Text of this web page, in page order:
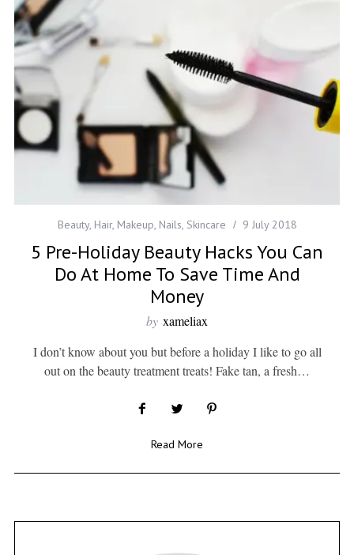
Beauty, Hair, Makeup, Nails, Skincare 9 July 2018
5 Pre-Holiday Beauty Hacks You Can
Do At Home To Save Time And
Money
by xameliax
I don’t know about you but before a holiday I like to go all
out on the beauty treatment treats! Fake tan, a fresh…
Read More